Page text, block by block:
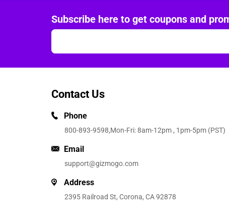
Subscribe here to get coupons and
Contact Us
Phone
800-893-9598,Mon-Fri: 8am-12pm , 1pm-5pm (PST)
Email
support@gizmogo.com
Address
2395 Railroad St, Corona, CA 92878